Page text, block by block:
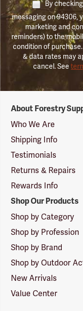
By
messaging on 94306,
marketing and
reminders) to the
condition of
& data rates may
cancel. See
Suppliers
Logo
About Forestry
Who We Are
Shipping Info
Testimonials
Returns & Repairs
Rewards Info
Shop Our Products
Shop by Category
Shop by Profession
Shop by Brand
Shop by Outdoor
New Arrivals
Value Center